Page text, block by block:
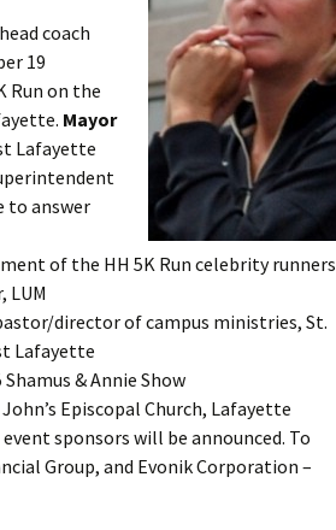
coach
19
Run on the
Mayor
Lafayette
to answer
of the HH 5K Run celebrity runners
LUM
director of campus ministries, St.
Lafayette
& Annie Show
Episcopal Church, Lafayette
sponsors will be announced. To
Group, and Evonik Corporation –